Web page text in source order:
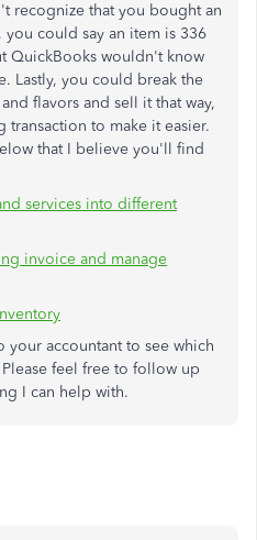
recognize that you bought an
could say an item is 336
QuickBooks wouldn't know
Lastly, you could break the
flavors and sell it that way,
transaction to make it easier.
that I believe you'll find
services into different
invoice and manage
your accountant to see which
feel free to follow up
I can help with.